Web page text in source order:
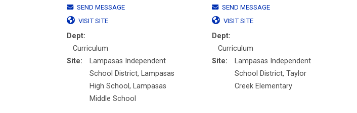
SEND MESSAGE
VISIT SITE
Dept:
Curriculum
Site:
Lampasas Independent
School District, Lampasas
High School, Lampasas
Middle School
SEND MESSAGE
VISIT SITE
Dept:
Curriculum
Site:
Lampasas Independent
School District, Taylor
Creek Elementary